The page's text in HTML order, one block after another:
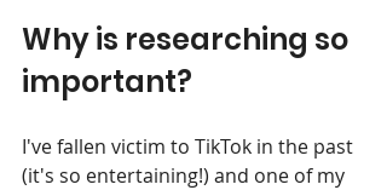
Why is researching so
important?
I've fallen victim to TikTok in the past
(it's so entertaining!) and one of my